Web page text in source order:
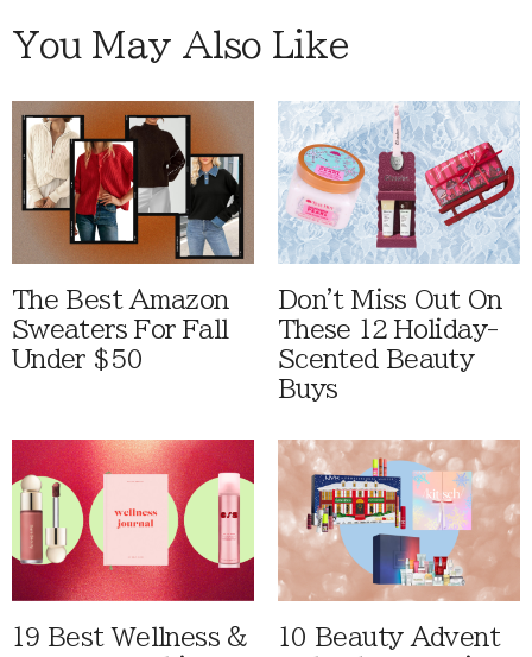
You May Also Like
The Best Amazon
Sweaters For Fall
Under $50
Don't Miss Out On
These 12 Holiday-
Scented Beauty
Buys
19 Best Wellness &
10 Beauty Advent